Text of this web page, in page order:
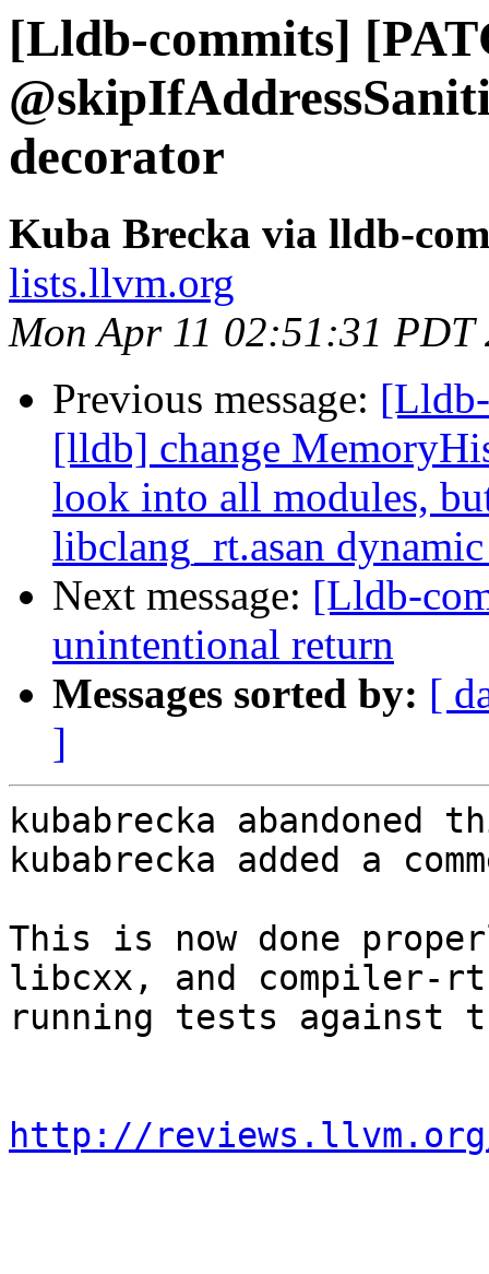
[Lldb-commits]
decorator
Kuba Brecka via lldb-
lists.llvm.org
Mon Apr 11 02:51:31 PDT
Previous message:
[lldb] change
look into all modules,
libclang_rt.asan
Next message: [Lldb-
unintentional return
Messages sorted by: [
]
kubabrecka
kubabrecka added a
This is now done
libcxx, and compiler-
running tests
http://reviews.llvm.org/